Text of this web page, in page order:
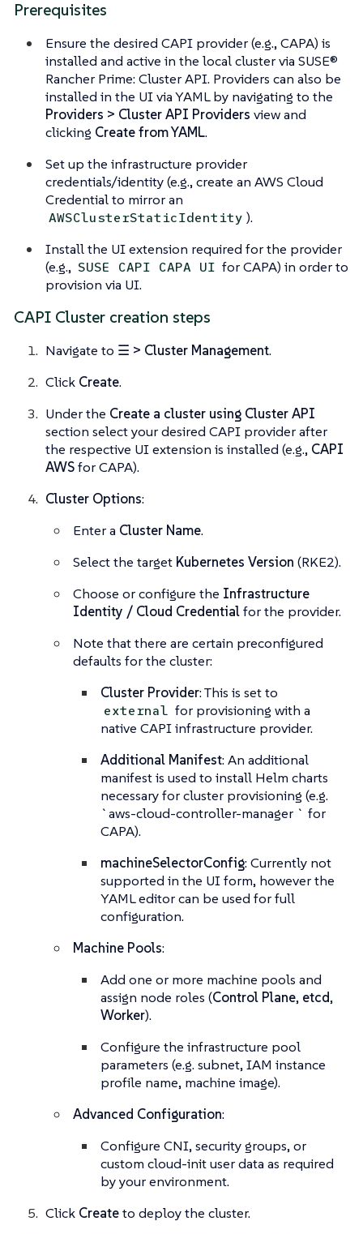
Prerequisites
Ensure the desired CAPI provider (e.g., CAPA) is
installed and active in the local cluster via SUSE®
Rancher Prime: Cluster API. Providers can also be
installed in the UI via YAML by navigating to the
Providers > Cluster API Providers view and
clicking Create from YAML.
Set up the infrastructure provider
credentials/identity (e.g., create an AWS Cloud
Credential to mirror an
AWSClusterStaticIdentity ).
Install the UI extension required for the provider
(e.g., SUSE CAPI CAPA UI for CAPA) in order to
provision via UI.
CAPI Cluster creation steps
Navigate to ☰ > Cluster Management.
Click Create.
Under the Create a cluster using Cluster API
section select your desired CAPI provider after
the respective UI extension is installed (e.g., CAPI
AWSfor CAPA).
Cluster Options:
Enter a Cluster Name.
Select the target Kubernetes Version (RKE2).
Choose or configure the Infrastructure
Identity / Cloud Credentialfor the provider.
Note that there are certain preconfigured
defaults for the cluster:
Cluster Provider: This is set to
external for provisioning with a
native CAPI infrastructure provider.
Additional Manifest: An additional
manifest is used to install Helm charts
necessary for cluster provisioning (e.g.
`aws-cloud-controller-manager ` for
CAPA).
machineSelectorConfig: Currently not
supported in the UI form, however the
YAML editor can be used for full
configuration.
Machine Pools:
Add one or more machine pools and
assign node roles (Control Plane, etcd,
Worker).
Configure the infrastructure pool
parameters (e.g. subnet, IAM instance
profile name, machine image).
Advanced Configuration:
Configure CNI, security groups, or
custom cloud-init user data as required
by your environment.
Click Createto deploy the cluster.